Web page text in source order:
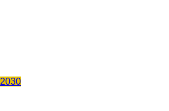
2030